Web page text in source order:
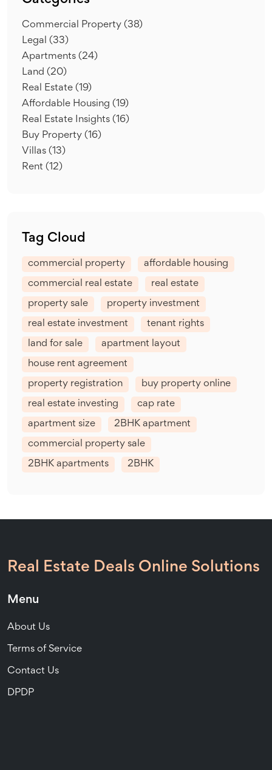
Commercial Property (38)
Legal (33)
Apartments (24)
Land (20)
Real Estate (19)
Affordable Housing (19)
Real Estate Insights (16)
Buy Property (16)
Villas (13)
Rent (12)
Tag Cloud
commercial property affordable housing
commercial real estate real estate
property sale property investment
real estate investment tenant rights
land for sale apartment layout
house rent agreement
property registration buy property online
real estate investing cap rate
apartment size 2BHK apartment
commercial property sale
2BHK apartments 2BHK
Real Estate Deals Online Solutions
Menu
About Us
Terms of Service
Contact Us
DPDP